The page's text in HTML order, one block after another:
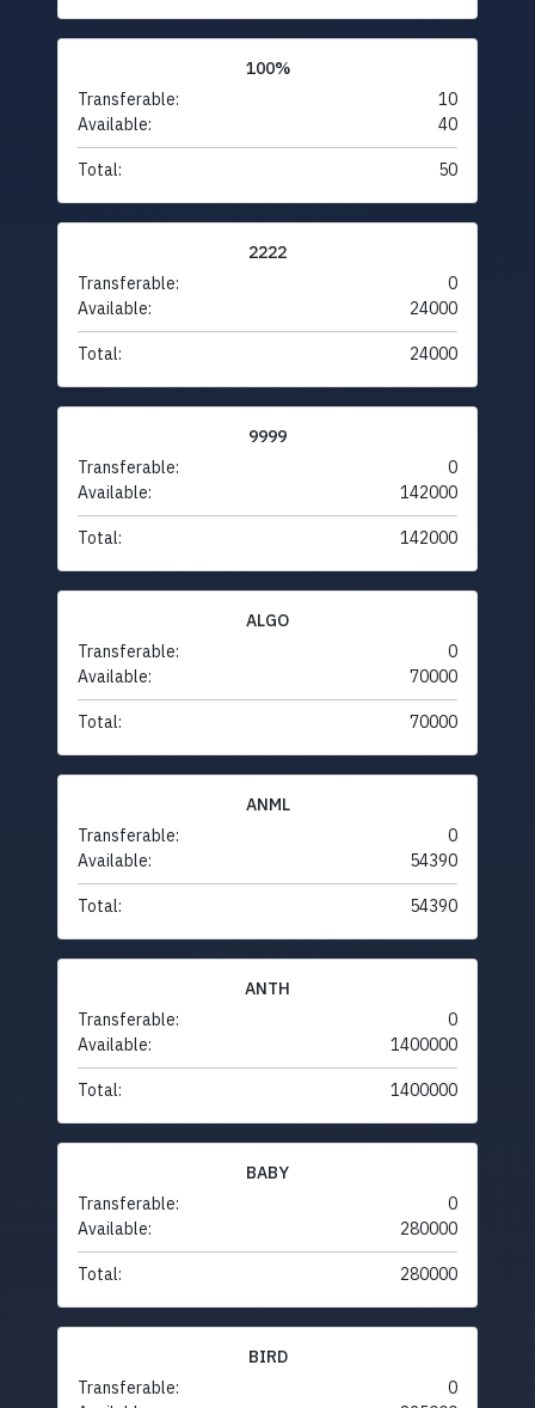
100%
Transferable:
10
Available:
40
Total: 50
2222
Transferable:
0
Available:
24000
Total: 24000
9999
Transferable:
0
Available:
142000
Total: 142000
ALGO
Transferable:
0
Available:
70000
Total: 70000
ANML
Transferable:
0
Available:
54390
Total: 54390
ANTH
Transferable:
0
Available:
1400000
Total: 1400000
BABY
Transferable:
0
Available:
280000
Total: 280000
BIRD
Transferable:
0